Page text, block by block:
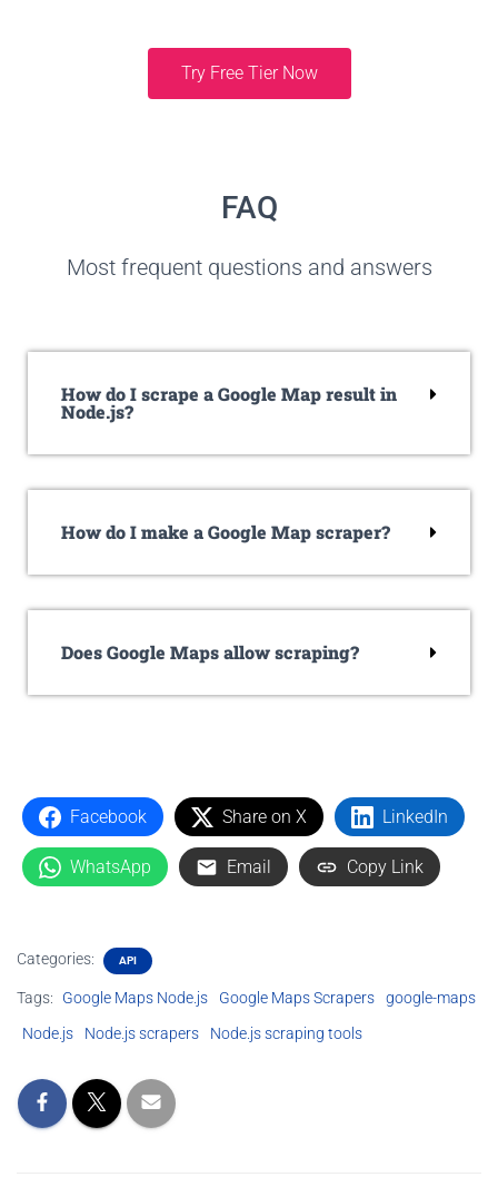
Try Free Tier Now
FAQ
Most frequent questions and answers
How do I scrape a Google Map result in
Node.js?
How do I make a Google Map scraper?
Does Google Maps allow scraping?
Facebook Share on X LinkedIn
WhatsApp Email Copy Link
Categories: API
Tags: Google Maps Node.js Google Maps Scrapers
google-maps
Node.js
Node.js scrapers Node.js scraping tools